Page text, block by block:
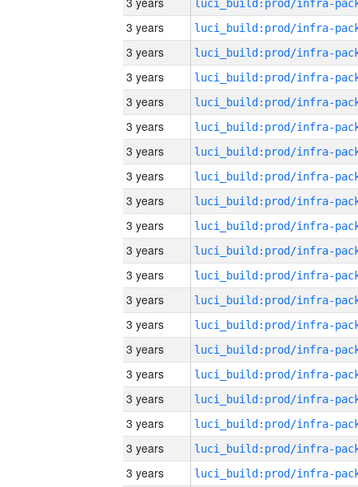
3 years
3 years
3 years
3 years
3 years
3 years
3 years
3 years
3 years
3 years
3 years
3 years
3 years
3 years
3 years
3 years
3 years
3 years
3 years